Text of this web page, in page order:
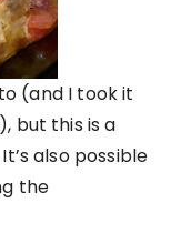
(and I took it
but this is a
also possible
the